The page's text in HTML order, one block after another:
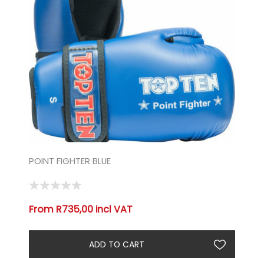
POINT FIGHTER BLUE
From R735,00 incl VAT